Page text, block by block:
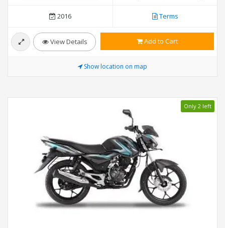
2016 Terms
View Details Add to Cart
Show location on map
Only 2 left